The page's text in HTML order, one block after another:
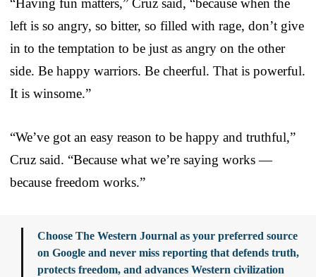
left is so angry, so bitter, so filled with rage, don’t give
in to the temptation to be just as angry on the other
side. Be happy warriors. Be cheerful. That is powerful.
It is winsome.”
“We’ve got an easy reason to be happy and truthful,”
Cruz said. “Because what we’re saying works —
because freedom works.”
Choose The Western Journal as your preferred source
on Google and never miss reporting that defends truth,
protects freedom, and advances Western civilization